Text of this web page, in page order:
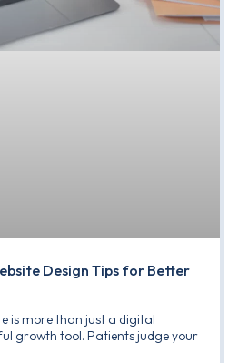
Design Tips for Better
is more than just a digital
growth tool. Patients judge your